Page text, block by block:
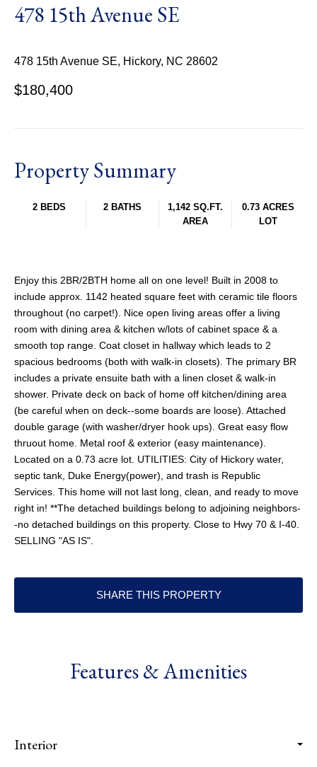
478 15th Avenue SE
478 15th Avenue SE, Hickory, NC 28602
$180,400
Property Summary
2 BEDS 2 BATHS
1,142 SQ.FT.
AREA
0.73 ACRES
LOT
Enjoy this 2BR/2BTH home all on one level! Built in 2008 to
include approx. 1142 heated square feet with ceramic tile floors
throughout (no carpet!). Nice open living areas offer a living
room with dining area & kitchen w/lots of cabinet space & a
smooth top range. Coat closet in hallway which leads to 2
spacious bedrooms (both with walk-in closets). The primary BR
includes a private ensuite bath with a linen closet & walk-in
shower. Private deck on back of home off kitchen/dining area
(be careful when on deck--some boards are loose). Attached
double garage (with washer/dryer hook ups). Great easy flow
thruout home. Metal roof & exterior (easy maintenance).
Located on a 0.73 acre lot. UTILITIES: City of Hickory water,
septic tank, Duke Energy(power), and trash is Republic
Services. This home will not last long, clean, and ready to move
right in! **The detached buildings belong to adjoining neighbors-
-no detached buildings on this property. Close to Hwy 70 & I-40.
SELLING "AS IS".
SHARE THIS PROPERTY
Features & Amenities
Interior